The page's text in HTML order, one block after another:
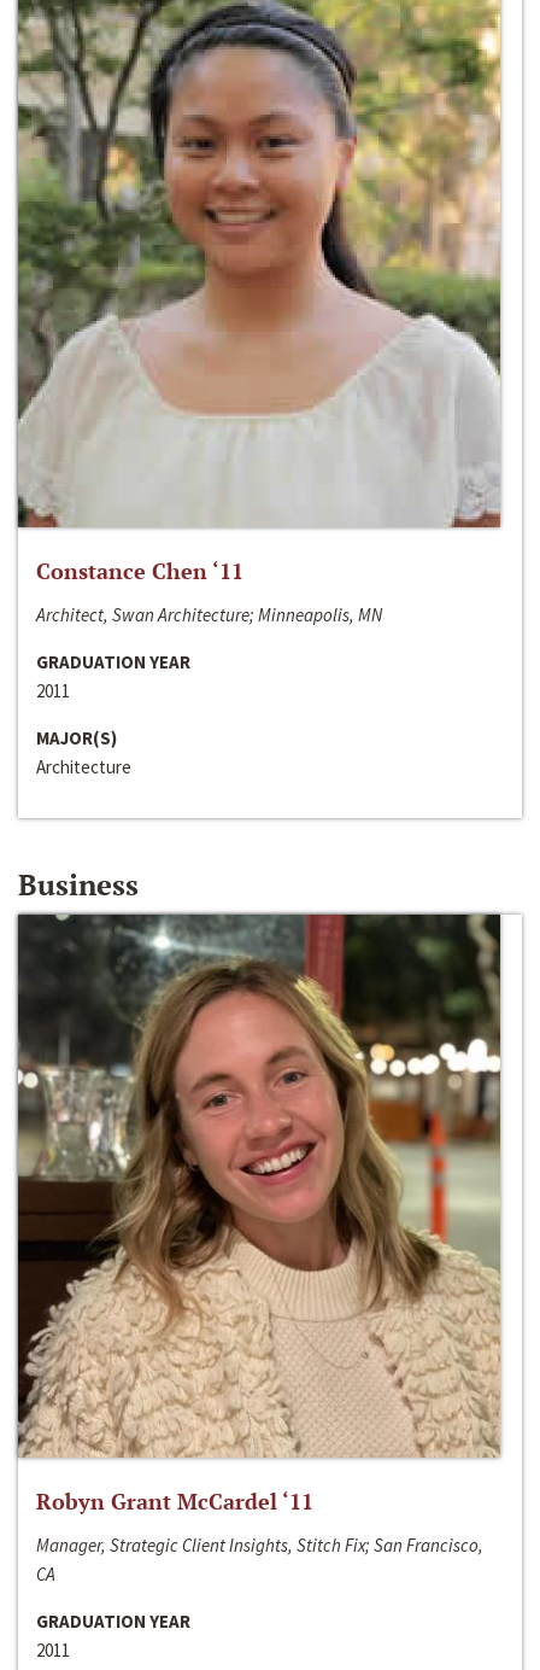
Constance Chen ‘11
Architect, Swan Architecture; Minneapolis, MN
GRADUATION YEAR
2011
MAJOR(S)
Architecture
Business
Robyn Grant McCardel ‘11
Manager, Strategic Client Insights, Stitch Fix; San Francisco,
CA
GRADUATION YEAR
2011